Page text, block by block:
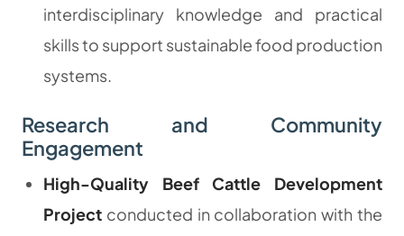
interdisciplinary knowledge and practical
skills to support sustainable food production
systems.
Research and Community
Engagement
High-Quality Beef Cattle Development
Project conducted in collaboration with the